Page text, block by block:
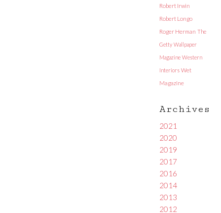
Robert Irwin
Robert Longo
Roger Herman The
Getty Wallpaper
Magazine Western
Interiors Wet
Magazine
Archives
2021
2020
2019
2017
2016
2014
2013
2012